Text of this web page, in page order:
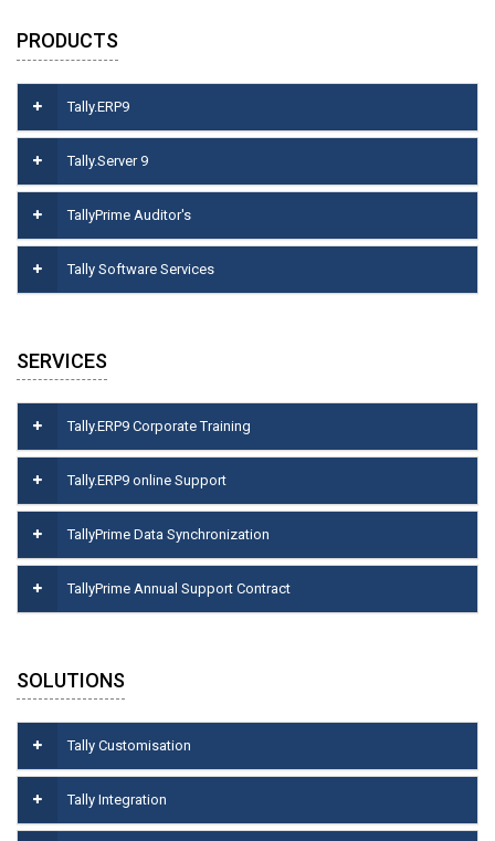
PRODUCTS
Tally.ERP9
Tally.Server 9
TallyPrime Auditor's
Tally Software Services
SERVICES
Tally.ERP9 Corporate Training
Tally.ERP9 online Support
TallyPrime Data Synchronization
TallyPrime Annual Support Contract
SOLUTIONS
Tally Customisation
Tally Integration